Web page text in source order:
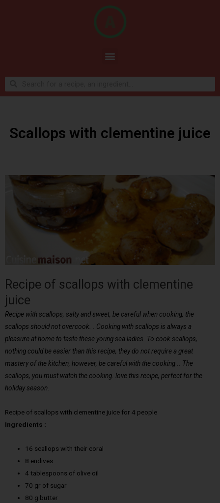
Scallops with clementine juice
Recipe of scallops with clementine
juice
Recipe with scallops, salty and sweet, be careful when cooking, the
scallops should not overcook. . Cooking with scallops is always a
pleasure at home to taste these young sea ladies. To cook scallops,
nothing could be easier than this recipe, they do not require a great
mastery of the kitchen, however, be careful with the cooking .. The
scallops, you must watch the cooking. love this recipe, perfect for the
holiday season.
Recipe of scallops with clementine juice for 4 people
Ingredients :
16 scallops with their coral
8 endives
4 tablespoons of olive oil
70 gr of sugar
80 g butter